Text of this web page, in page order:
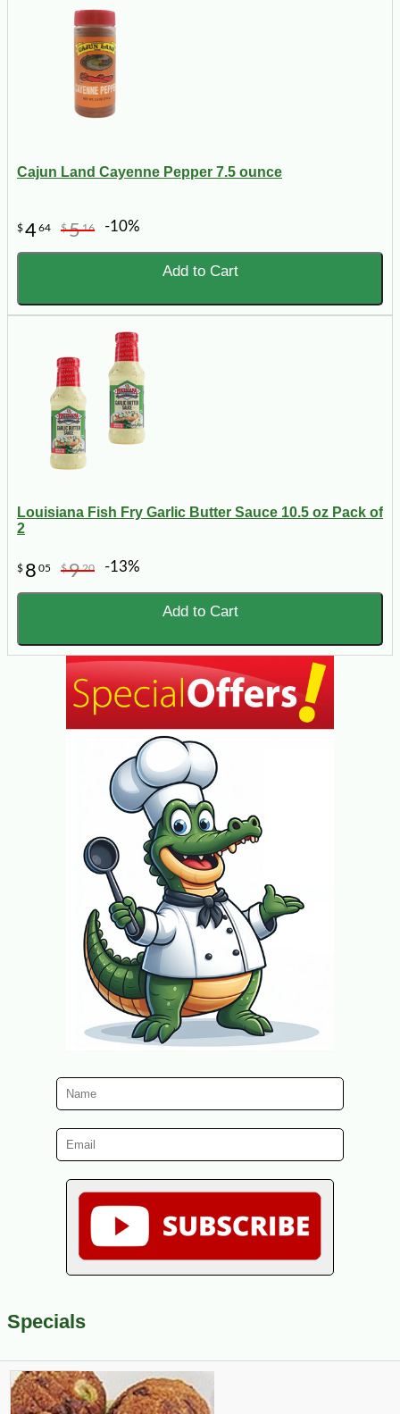
Cajun Land Cayenne Pepper 7.5 ounce
$464 $516 -10%
Add to Cart
Louisiana Fish Fry Garlic Butter Sauce 10.5 oz Pack of
2
$ 8 05 $920 -13%
Add to Cart
Specials